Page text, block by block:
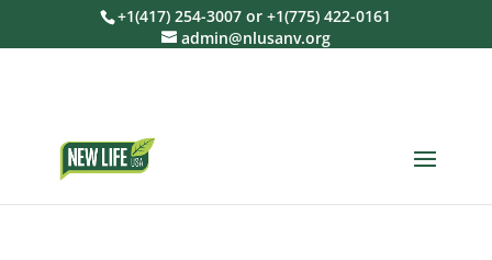
+1(417) 254-3007 or +1(775) 422-0161
admin@nlusanv.org